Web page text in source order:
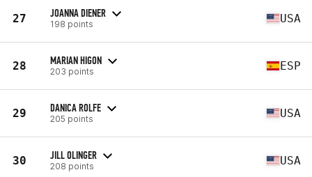
27 JOANNA DIENER
198 points USA
28 MARIAN HIGON
203 points ESP
29 DANICA ROLFE
205 points USA
30 JILL OLINGER
208 points USA